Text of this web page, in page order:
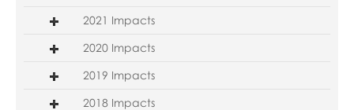
2021 Impacts
2020 Impacts
2019 Impacts
2018 Impacts